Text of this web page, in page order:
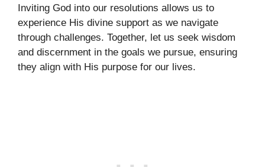
Inviting God into our resolutions allows us to
experience His divine support as we navigate
through challenges. Together, let us seek wisdom
and discernment in the goals we pursue, ensuring
they align with His purpose for our lives.